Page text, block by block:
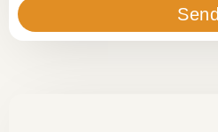
Send